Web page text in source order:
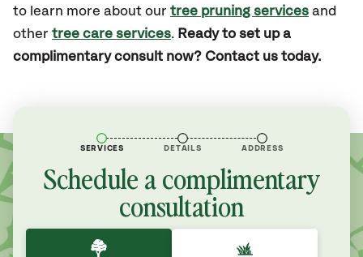
to learn more about our tree pruning services and
other tree care services. Ready to set up a
complimentary consult now? Contact us today.
SERVICES DETAILS ADDRESS
Schedule a complimentary
consultation